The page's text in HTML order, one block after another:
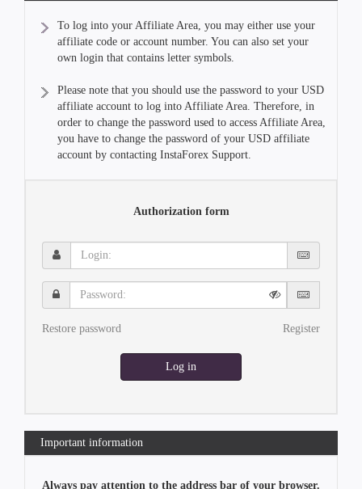
To log into your Affiliate Area, you may either use your
affiliate code or account number. You can also set your
own login that contains letter symbols.
Please note that you should use the password to your USD
affiliate account to log into Affiliate Area. Therefore, in
order to change the password used to access Affiliate Area,
you have to change the password of your USD affiliate
account by contacting InstaForex Support.
Authorization form
Login:
Password:
Restore password Register
Log in
Important information
Always pay attention to the address bar of your browser.